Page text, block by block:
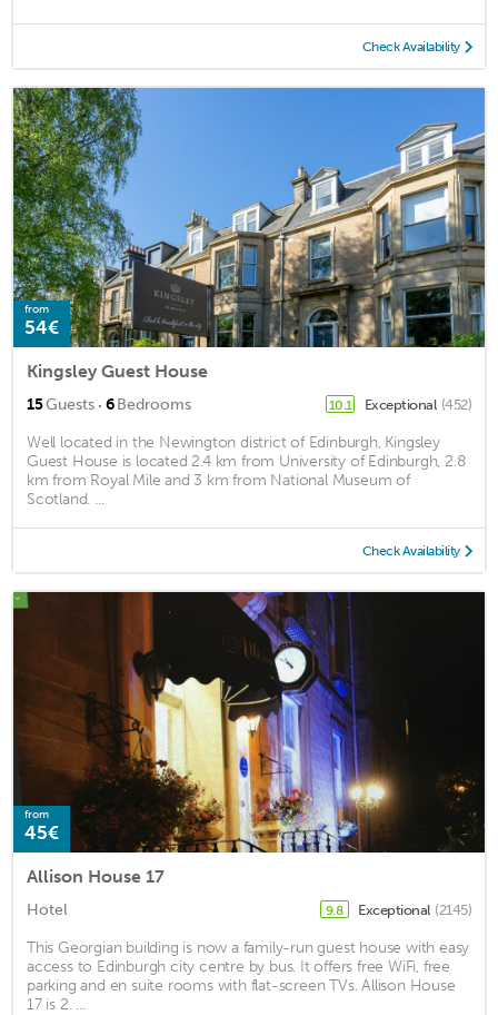
Check Availability
from
54€
Kingsley Guest House
15Guests · 6Bedrooms 10.1 Exceptional (452)
Well located in the Newington district of Edinburgh, Kingsley
Guest House is located 2.4 km from University of Edinburgh, 2.8
km from Royal Mile and 3 km from National Museum of
Scotland. ...
Check Availability
from
45€
Allison House 17
Hotel 9.8 Exceptional (2145)
This Georgian building is now a family-run guest house with easy
access to Edinburgh city centre by bus. It offers free WiFi, free
parking and en suite rooms with flat-screen TVs. Allison House
17 is 2. ...